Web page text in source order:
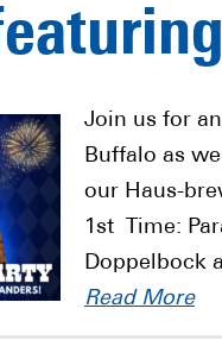
Join us for
Buffalo as
our Haus-
1st Time:
Doppelbock
Read More